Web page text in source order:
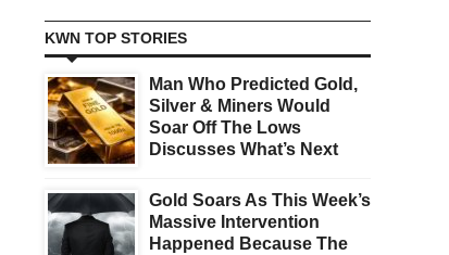
KWN TOP STORIES
Man Who Predicted Gold,
Silver & Miners Would
Soar Off The Lows
Discusses What’s Next
Gold Soars As This Week’s
Massive Intervention
Happened Because The